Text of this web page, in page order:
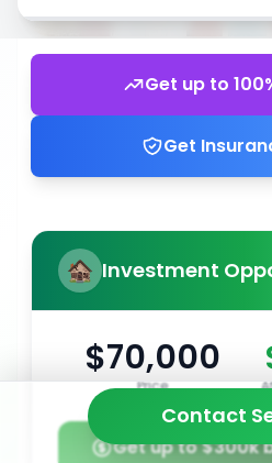
Get up to
Get
Investment
$70,000
Price
Get up to $300k
Contact